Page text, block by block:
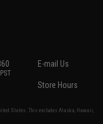
E-mail Us
Store Hours
States. This excludes Alaska, Hawaii,